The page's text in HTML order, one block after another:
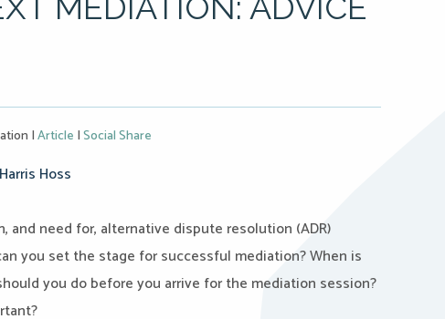
|Article |Social Share
Hoss
need for, alternative dispute resolution (ADR)
you set the stage for successful mediation? When is
you do before you arrive for the mediation session?